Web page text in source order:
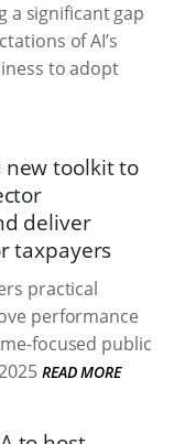
a significant gap
of AI’s
to adopt
new toolkit to
deliver
taxpayers
practical
performance
focused public
READ MORE